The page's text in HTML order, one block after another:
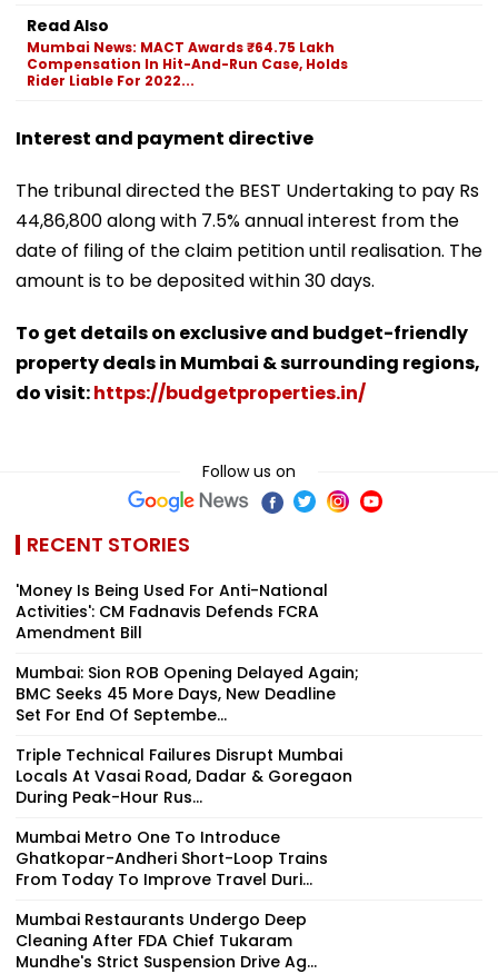
Read Also
Mumbai News: MACT Awards ₹64.75 Lakh
Compensation In Hit-And-Run Case, Holds
Rider Liable For 2022...
Interest and payment directive
The tribunal directed the BEST Undertaking to pay Rs
44,86,800 along with 7.5% annual interest from the
date of filing of the claim petition until realisation. The
amount is to be deposited within 30 days.
To get details on exclusive and budget-friendly
property deals in Mumbai & surrounding regions,
do visit:https://budgetproperties.in/
Follow us on
RECENT STORIES
'Money Is Being Used For Anti-National
Activities': CM Fadnavis Defends FCRA
Amendment Bill
Mumbai: Sion ROB Opening Delayed Again;
BMC Seeks 45 More Days, New Deadline
Set For End Of Septembe...
Triple Technical Failures Disrupt Mumbai
Locals At Vasai Road, Dadar & Goregaon
During Peak-Hour Rus...
Mumbai Metro One To Introduce
Ghatkopar-Andheri Short-Loop Trains
From Today To Improve Travel Duri...
Mumbai Restaurants Undergo Deep
Cleaning After FDA Chief Tukaram
Mundhe's Strict Suspension Drive Ag...